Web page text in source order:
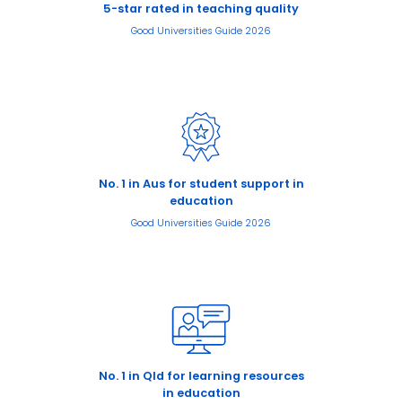
5-star rated in teaching quality
Good Universities Guide 2026
No. 1 in Aus for student support in
education
Good Universities Guide 2026
No. 1 in Qld for learning resources
in education